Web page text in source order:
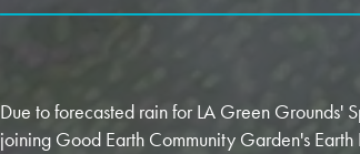
Due to forecasted rain for LA Green
joining Good Earth Community Garden's